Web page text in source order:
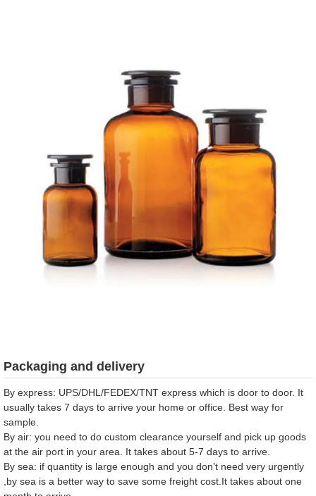
Packaging and delivery
By express: UPS/DHL/FEDEX/TNT express which is door to door. It
usually takes 7 days to arrive your home or office. Best way for
sample.
By air: you need to do custom clearance yourself and pick up goods
at the air port in your area. It takes about 5-7 days to arrive.
By sea: if quantity is large enough and you don’t need very urgently
,by sea is a better way to save some freight cost.It takes about one